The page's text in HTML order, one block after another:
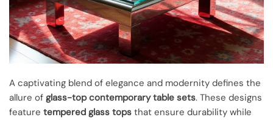
A captivating blend of elegance and modernity defines the
allure of glass-top contemporary table sets. These designs
feature tempered glass tops that ensure durability while